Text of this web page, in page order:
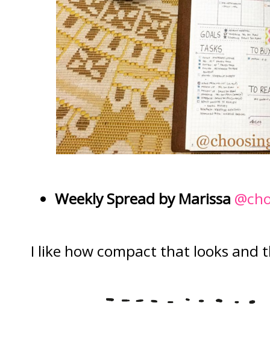
Weekly Spread by Marissa
I like how compact that looks and